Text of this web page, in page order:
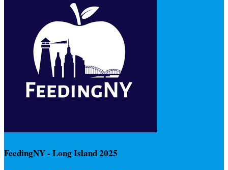
FeedingNY - Long Island 2025